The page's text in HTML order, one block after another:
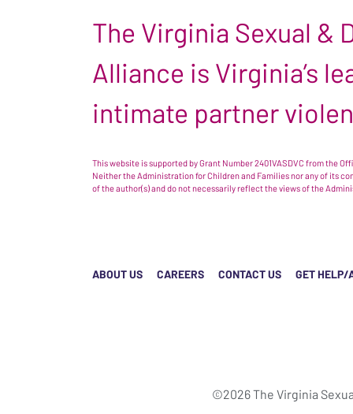
The Virginia Sexual &
Alliance is Virginia’s
intimate partner
This website is supported by Grant Number 2401VASDVC from the
Neither the Administration for Children and Families nor any of its
of the author(s) and do not necessarily reflect the views of the
ABOUT US CAREERS CONTACT US GET HELP/
©2026 The Virginia